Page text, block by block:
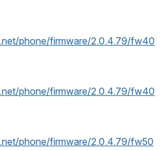
phone/firmware/2.0.4.79/fw40
phone/firmware/2.0.4.79/fw40
phone/firmware/2.0.4.79/fw50